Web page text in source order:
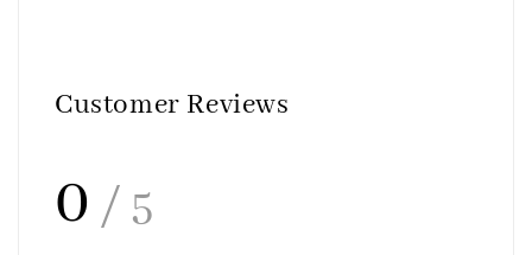
Customer Reviews
0 / 5